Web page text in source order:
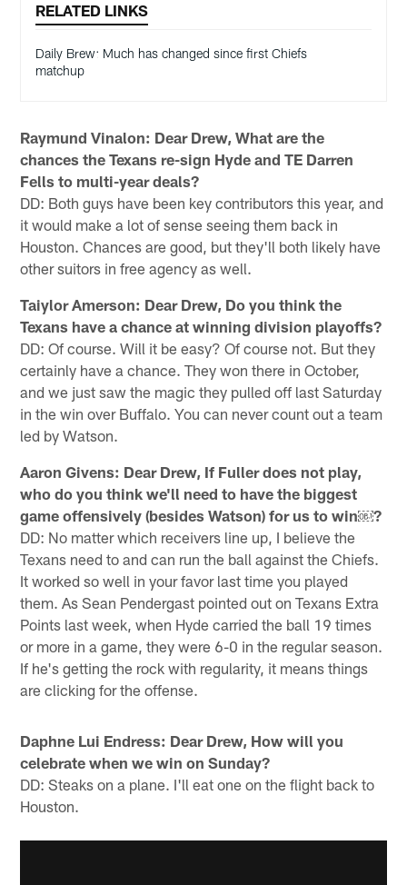
RELATED LINKS
Daily Brew: Much has changed since first Chiefs
matchup
Raymund Vinalon: Dear Drew, What are the
chances the Texans re-sign Hyde and TE Darren
Fells to multi-year deals?
DD: Both guys have been key contributors this year, and
it would make a lot of sense seeing them back in
Houston. Chances are good, but they'll both likely have
other suitors in free agency as well.
Taiylor Amerson: Dear Drew, Do you think the
Texans have a chance at winning division playoffs?
DD: Of course. Will it be easy? Of course not. But they
certainly have a chance. They won there in October,
and we just saw the magic they pulled off last Saturday
in the win over Buffalo. You can never count out a team
led by Watson.
Aaron Givens: Dear Drew, If Fuller does not play,
who do you think we'll need to have the biggest
game offensively (besides Watson) for us to win￼?
DD: No matter which receivers line up, I believe the
Texans need to and can run the ball against the Chiefs.
It worked so well in your favor last time you played
them. As Sean Pendergast pointed out on Texans Extra
Points last week, when Hyde carried the ball 19 times
or more in a game, they were 6-0 in the regular season.
If he's getting the rock with regularity, it means things
are clicking for the offense.
Daphne Lui Endress: Dear Drew, How will you
celebrate when we win on Sunday?
DD: Steaks on a plane. I'll eat one on the flight back to
Houston.